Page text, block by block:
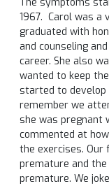
1967. Carol was a
graduated with
and counseling
career. She also
wanted to keep
started to develop
remember we
she was pregnant
commented at
the exercises. Our
premature and the
premature. We